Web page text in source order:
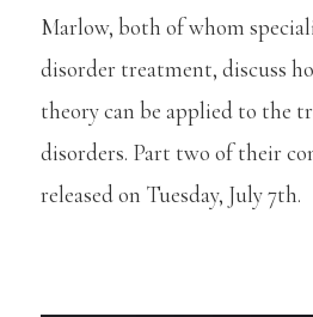
Marlow, both of whom
disorder treatment, discuss
theory can be applied to the
disorders. Part two of their
released on Tuesday, July 7th.